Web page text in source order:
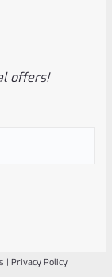
offers!
|Privacy Policy